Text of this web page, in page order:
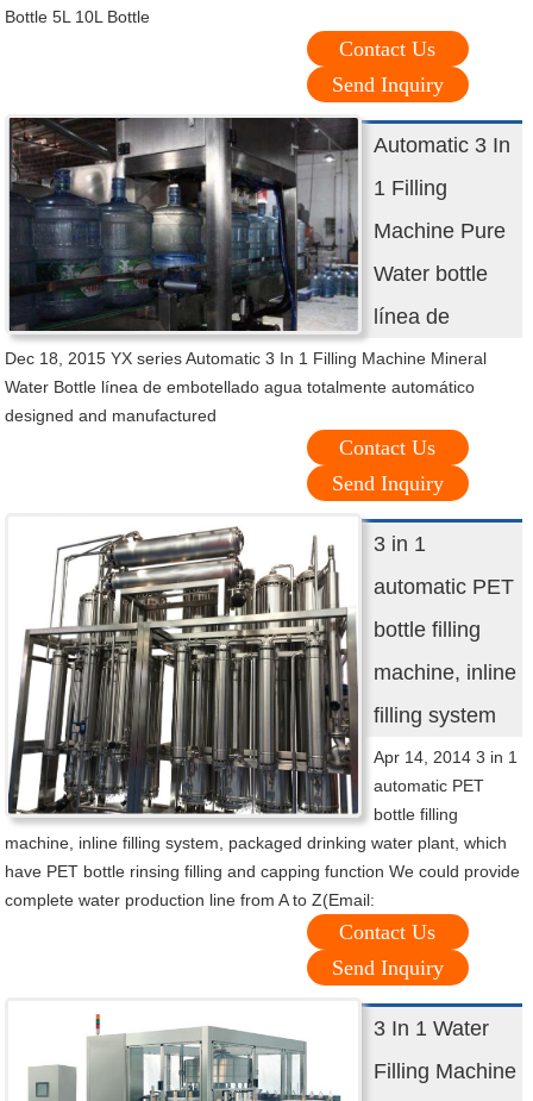
Bottle 5L 10L Bottle
Contact Us
Send Inquiry
Automatic 3 In
1 Filling
Machine Pure
Water bottle
línea de
Dec 18, 2015 YX series Automatic 3 In 1 Filling Machine Mineral
Water Bottle línea de embotellado agua totalmente automático
designed and manufactured
Contact Us
Send Inquiry
3 in 1
automatic PET
bottle filling
machine, inline
filling system
Apr 14, 2014 3 in 1
automatic PET
bottle filling
machine, inline filling system, packaged drinking water plant, which
have PET bottle rinsing filling and capping function We could provide
complete water production line from A to Z(Email:
Contact Us
Send Inquiry
3 In 1 Water
Filling Machine